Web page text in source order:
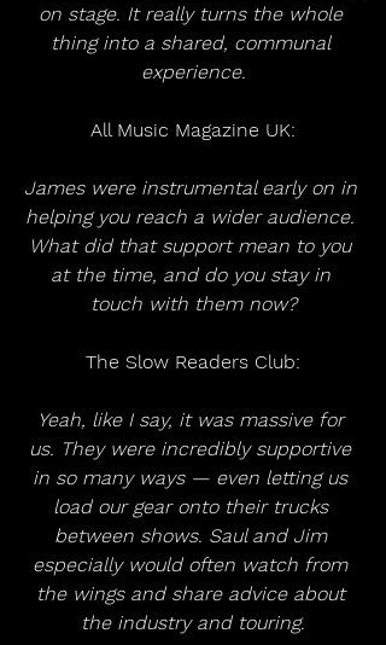
on stage. It really turns the whole
thing into a shared, communal
experience.
All Music Magazine UK:
James were instrumental early on in
helping you reach a wider audience.
What did that support mean to you
at the time, and do you stay in
touch with them now?
The Slow Readers Club:
Yeah, like I say, it was massive for
us. They were incredibly supportive
in so many ways — even letting us
load our gear onto their trucks
between shows. Saul and Jim
especially would often watch from
the wings and share advice about
the industry and touring.